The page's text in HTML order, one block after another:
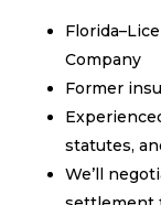
Company
Former
statutes,
We’ll